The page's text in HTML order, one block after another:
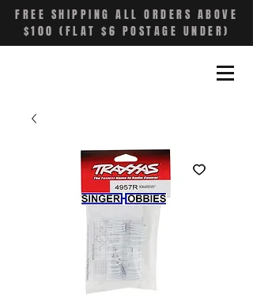
FREE SHIPPING ALL ORDERS ABOVE
$100 (FLAT $6 POSTAGE UNDER)